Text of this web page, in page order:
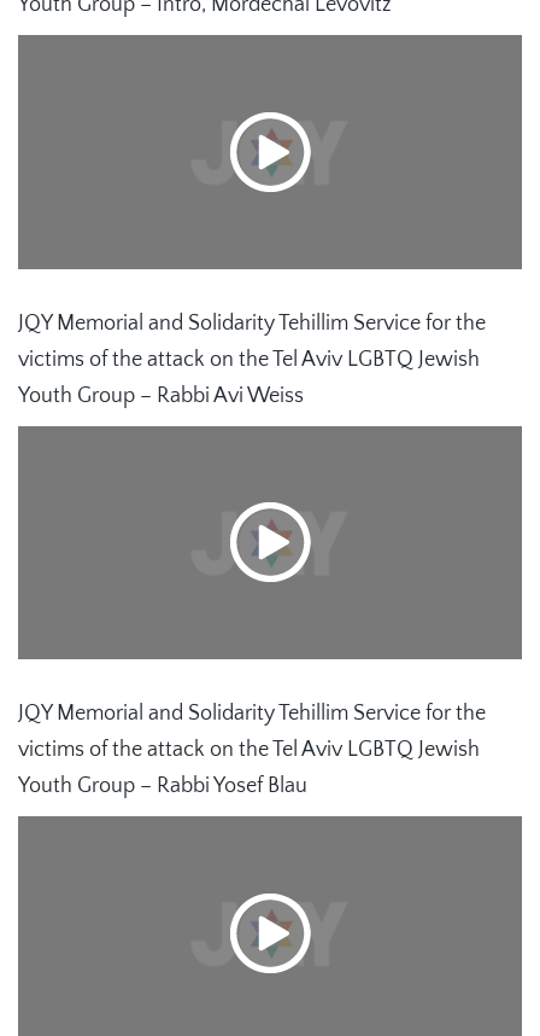
Youth Group – Intro, Mordechai Levovitz
JQY Memorial and Solidarity Tehillim Service for the
victims of the attack on the Tel Aviv LGBTQ Jewish
Youth Group – Rabbi Avi Weiss
JQY Memorial and Solidarity Tehillim Service for the
victims of the attack on the Tel Aviv LGBTQ Jewish
Youth Group – Rabbi Yosef Blau